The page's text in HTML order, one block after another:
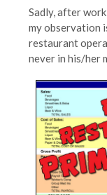
Sadly, after
my observation
restaurant
never in his/her